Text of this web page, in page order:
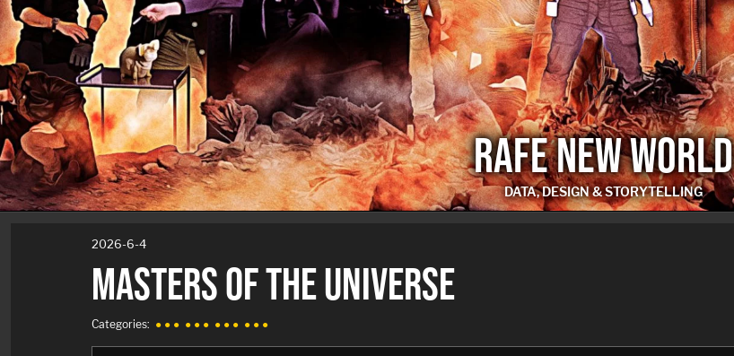
RAFE NEW WORLD
DATA, DESIGN & STORYTELLING
RAFE NEW WORLD
2026-6-4
MASTERS OF THE UNIVERSE
Categories: ● ● ● ● ● ● ● ● ● ● ● ●